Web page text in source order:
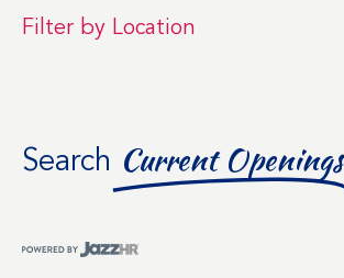
Filter by Location
Search Current Openings